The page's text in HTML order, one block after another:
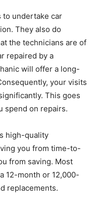
to undertake car
They also do
the technicians are of
repaired by a
will offer a long-
your visits
This goes
spend on repairs.
high-quality
you from time-to-
from saving. Most
12-month or 12,000-
replacements.